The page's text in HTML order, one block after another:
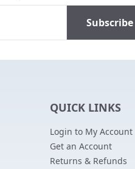
QUICK LINKS
Login to My Account
Get an Account
Returns & Refunds